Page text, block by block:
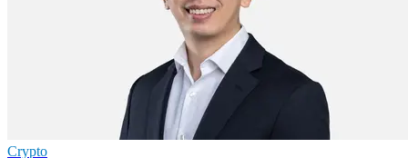
Crypto